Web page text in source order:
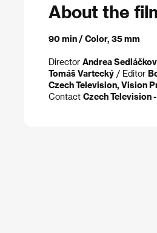
About the
90 min / Color, 35 mm
Director Andrea
Tomáš Vartecký / Editor
Czech Television, Vision
Contact Czech Television